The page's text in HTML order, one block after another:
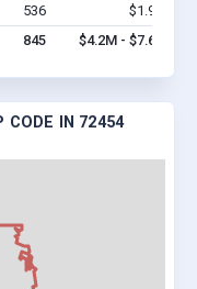
536 $1.9M
845 $4.2M - $7.6M
CODE IN 72454